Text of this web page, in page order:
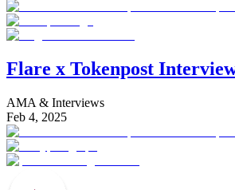
Flare x Tokenpost
AMA & Interviews
Feb 4, 2025